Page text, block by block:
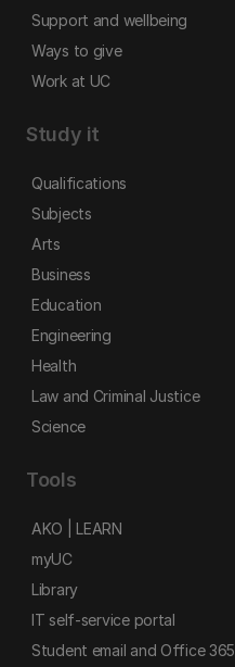
Support and wellbeing
Ways to give
Work at UC
Study it
Qualifications
Subjects
Arts
Business
Education
Engineering
Health
Law and Criminal Justice
Science
Tools
AKO | LEARN
myUC
Library
IT self-service portal
Student email and Office 365